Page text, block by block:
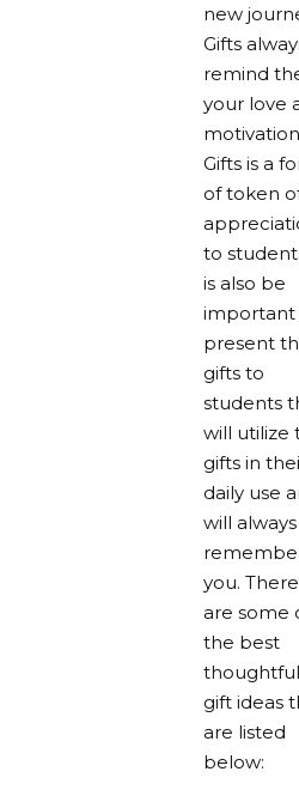
new
Gifts
remind
your love
Gifts is a
of token
to
is also be
important
present
gifts to
students
will utilize
gifts in
daily use
will always
you. There
are some
the best
thoughtful
gift ideas
are listed
below: